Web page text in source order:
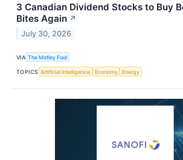
3 Canadian Dividend Stocks to Buy
Bites Again ↗
July 30, 2026
VIA The Motley Fool
TOPICS Artificial Intelligence Economy Energy